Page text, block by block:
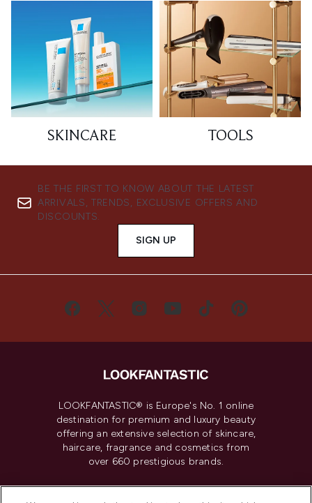
SKINCARE TOOLS
BE THE FIRST TO KNOW ABOUT THE LATEST
ARRIVALS, TRENDS, EXCLUSIVE OFFERS AND
DISCOUNTS.
SIGN UP
LOOKFANTASTIC® is Europe's No. 1 online
destination for premium and luxury beauty
offering an extensive selection of skincare,
haircare, fragrance and cosmetics from
over 660 prestigious brands.